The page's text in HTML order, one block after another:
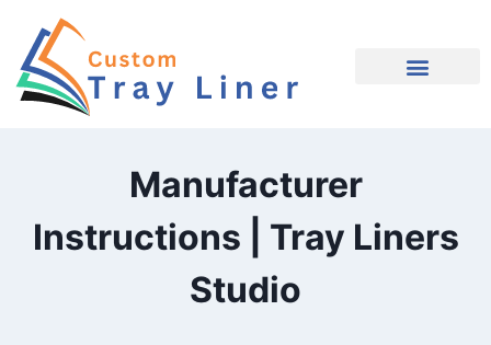
Manufacturer
Instructions | Tray Liners
Studio